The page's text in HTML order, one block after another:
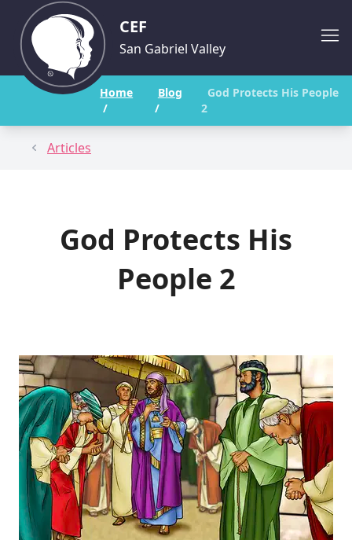
CEF
San Gabriel Valley
Home
/
Blog
/
God Protects His People
2
Articles
God Protects His
People 2